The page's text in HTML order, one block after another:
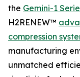
the Gemini-1
H2RENEW™
compression
manufacturing
unmatched